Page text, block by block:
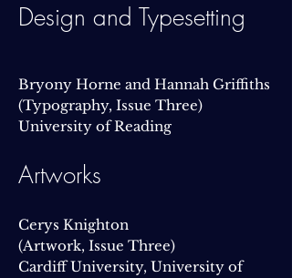
Design and Typesetting
Bryony Horne and Hannah Griffiths
(Typography, Issue Three)
University of Reading
Artworks
Cerys Knighton
(Artwork, Issue Three)
Cardiff University, University of